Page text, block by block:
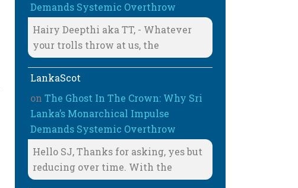
Demands Systemic Overthrow
Hairy Deepthi aka TT, - Whatever
your trolls throw at us, the
LankaScot
onThe Ghost In The Crown: Why Sri
Lanka’s Monarchical Impulse
Demands Systemic Overthrow
Hello SJ, Thanks for asking, yes but
reducing over time. With the